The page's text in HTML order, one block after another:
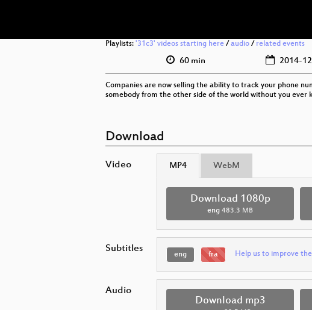
Playlists: '31c3' videos starting here / audio / related events
60 min 2014-
Companies are now selling the ability to track your phone
somebody from the other side of the world without you
Download
Video MP4 WebM
Download 1080p
eng 483.3 MB
Subtitles eng fra Help us to improve
Audio
Download mp3